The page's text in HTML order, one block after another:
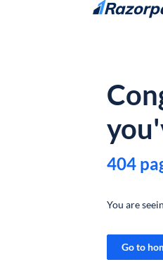
Skip to content
404
You are
Go to